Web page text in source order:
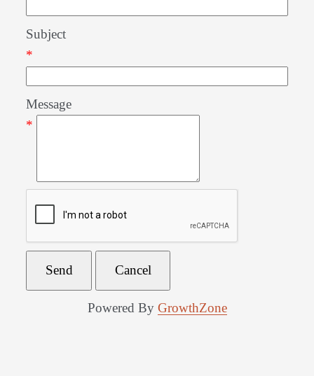
Subject
*
Message
*
Powered By GrowthZone